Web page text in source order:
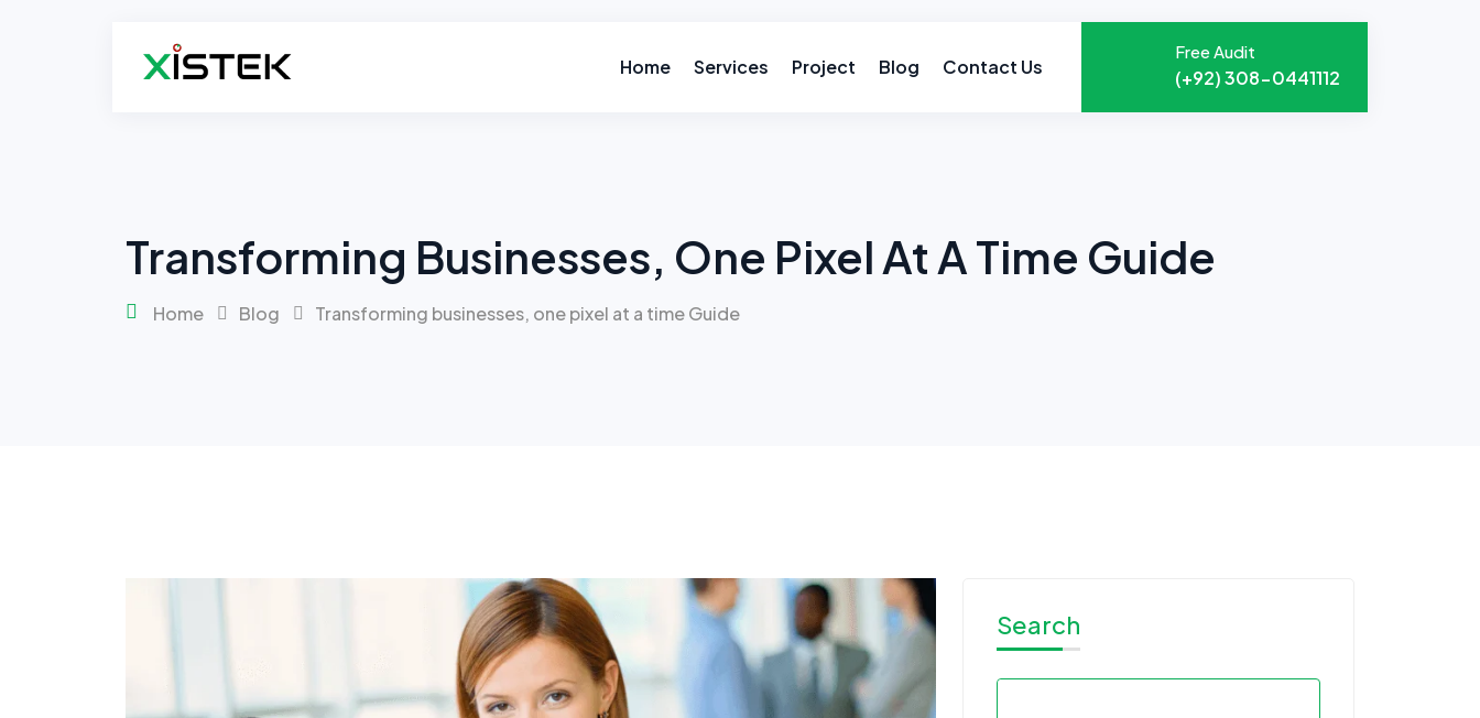
Home Services Project Blog Contact Us
Free Audit
(+92) 308-0441112
Transforming Businesses, One Pixel At A Time Guide
Home Blog Transforming businesses, one pixel at a time Guide
Search